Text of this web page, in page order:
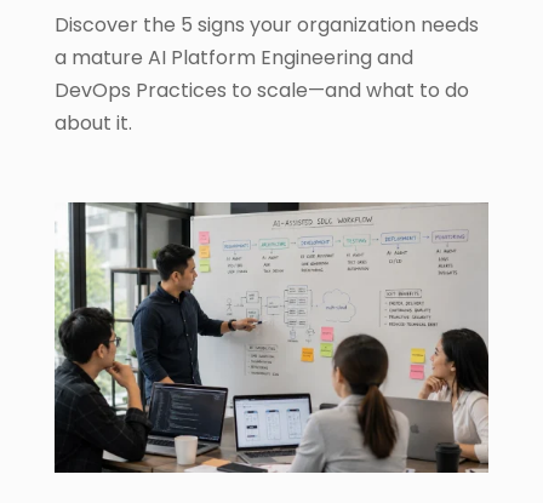
Discover the 5 signs your organization needs
a mature AI Platform Engineering and
DevOps Practices to scale—and what to do
about it.